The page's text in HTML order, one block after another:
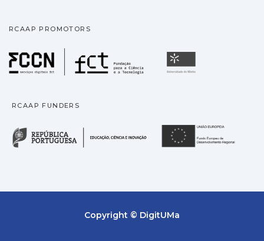
RCAAP PROMOTORS
Fundação para a
RCAAP FUNDERS
República Portuguesa
Copyright © DigitUMa